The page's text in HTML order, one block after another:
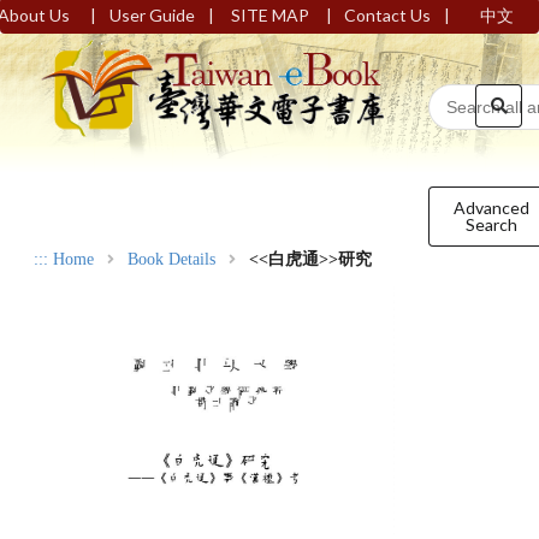
Us | User Guide | SITE MAP | Contact Us | 中文
Advanced
Search
::: Home Book Details <<白虎通>>研究